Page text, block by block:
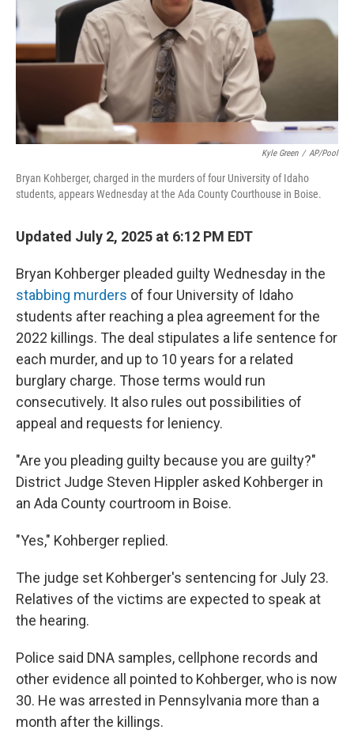
Kyle Green / AP/Pool
Bryan Kohberger, charged in the murders of four University of Idaho
students, appears Wednesday at the Ada County Courthouse in Boise.
Updated July 2, 2025 at 6:12 PM EDT
Bryan Kohberger pleaded guilty Wednesday in the
stabbing murders of four University of Idaho
students after reaching a plea agreement forthe
2022 killings. The deal stipulates a life sentence for
each murder, and up to 10 years for a related
burglary charge. Those terms would run
consecutively. It also rules out possibilities of
appeal and requests for leniency.
"Are you pleading guilty because you are guilty?"
District Judge Steven Hippler asked Kohberger in
an Ada County courtroom in Boise.
"Yes," Kohberger replied.
The judge set Kohberger's sentencing for July 23.
Relatives of the victims are expected to speak at
the hearing.
Police said DNA samples, cellphone records and
other evidence all pointed to Kohberger, who is now
30. He was arrested in Pennsylvania more than a
month after the killings.